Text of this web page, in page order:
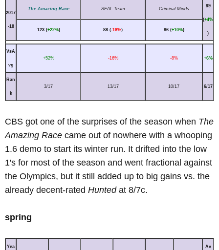
2017
-18
The Amazing Race SEAL Team Criminal Minds
99
(+4%
)
123 (+22%) 88 (-18%) 86 (+10%)
VsA
vg
+52% -16% -8% +6%
Ran
k
3/17 13/17 10/17 6/17
CBS got one of the surprises of the season when The
Amazing Race came out of nowhere with a whooping
1.6 demo to start its winter run. It drifted into the low
1's for most of the season and went fractional against
the Olympics, but it still added up to big gains vs. the
already decent-rated Huntedat 8/7c.
spring
Yea Av